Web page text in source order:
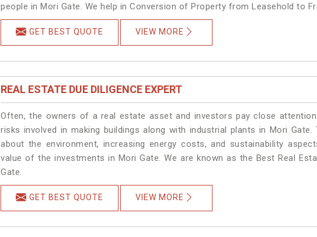
people in Mori Gate. We help in Conversion of Property from Leasehold to
GET BEST QUOTE VIEW MORE
REAL ESTATE DUE DILIGENCE EXPERT
Often, the owners of a real estate asset and investors pay close
risks involved in making buildings along with industrial plants in Mori
about the environment, increasing energy costs, and sustainability
value of the investments in Mori Gate. We are known as the Best Real
Gate.
GET BEST QUOTE VIEW MORE